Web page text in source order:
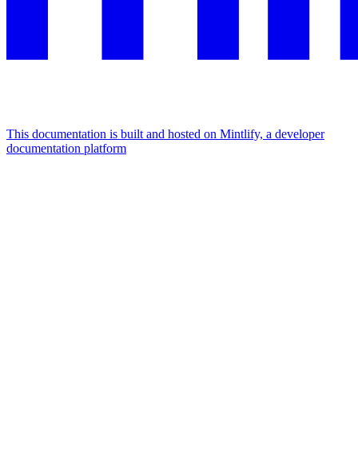
This documentation is built and hosted on Mintlify, a developer
documentation platform